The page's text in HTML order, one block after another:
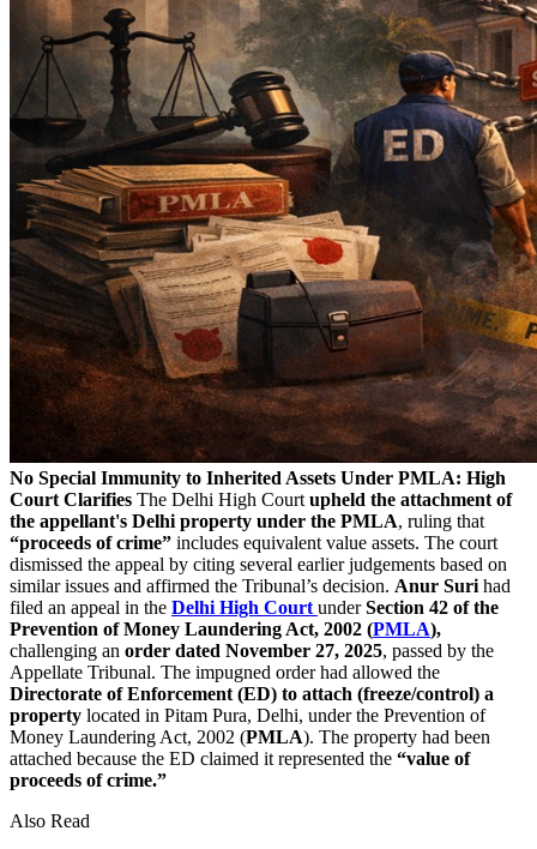
No Special Immunity to Inherited Assets Under PMLA: High
Court Clarifies The Delhi High Court upheld the attachment of
the appellant's Delhi property under the PMLA, ruling that
“proceeds of crime” includes equivalent value assets. The court
dismissed the appeal by citing several earlier judgements based on
similar issues and affirmed the Tribunal’s decision. Anur Suri had
filed an appeal in the Delhi High Court underSection 42 of the
Prevention of Money Laundering Act, 2002 (PMLA),
challenging an order dated November 27, 2025, passed by the
Appellate Tribunal. The impugned order had allowed the
Directorate of Enforcement (ED) to attach (freeze/control) a
property located in Pitam Pura, Delhi, under the Prevention of
Money Laundering Act, 2002 (PMLA). The property had been
attached because the ED claimed it represented the “value of
proceeds of crime.”
Also Read